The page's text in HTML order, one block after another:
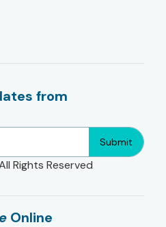
from
Submit
Rights Reserved
Online